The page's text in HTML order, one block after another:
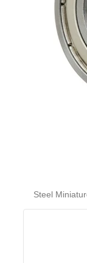
Steel